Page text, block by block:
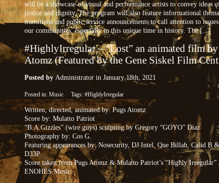
will be a showcase of visual and performance artists to convey ideas
justice and dignity. The program will also feature informational
transitions and public service announcements to call attention to
our communities, especially in this unique time in history. The [...]
#HighlyIrregular – “Lost” an animated film
Atomz (Featured by the Gene Siskel Film
Posted by Administrator in January 18th, 2021
Posted in: Music Tags: #HighlyIrregular
Written, directed, animated by: Pugs Atomz
Score by: Mulatto Patriot
“B.A.Gizzles” (wire guys) sculpting by Gregory “GOYO” Diaz
Photography by: Cos G.
Featuring appearances by: Nosecurity, DJ Intel, Que Billah, Calid B
D33P.
Score taken from Pugs Atomz & Mulatto Patriot’s “Highly Irregular”
ENOHES Music.